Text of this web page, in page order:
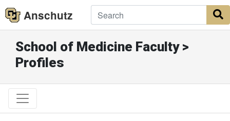
Anschutz
School of Medicine Faculty >
Profiles